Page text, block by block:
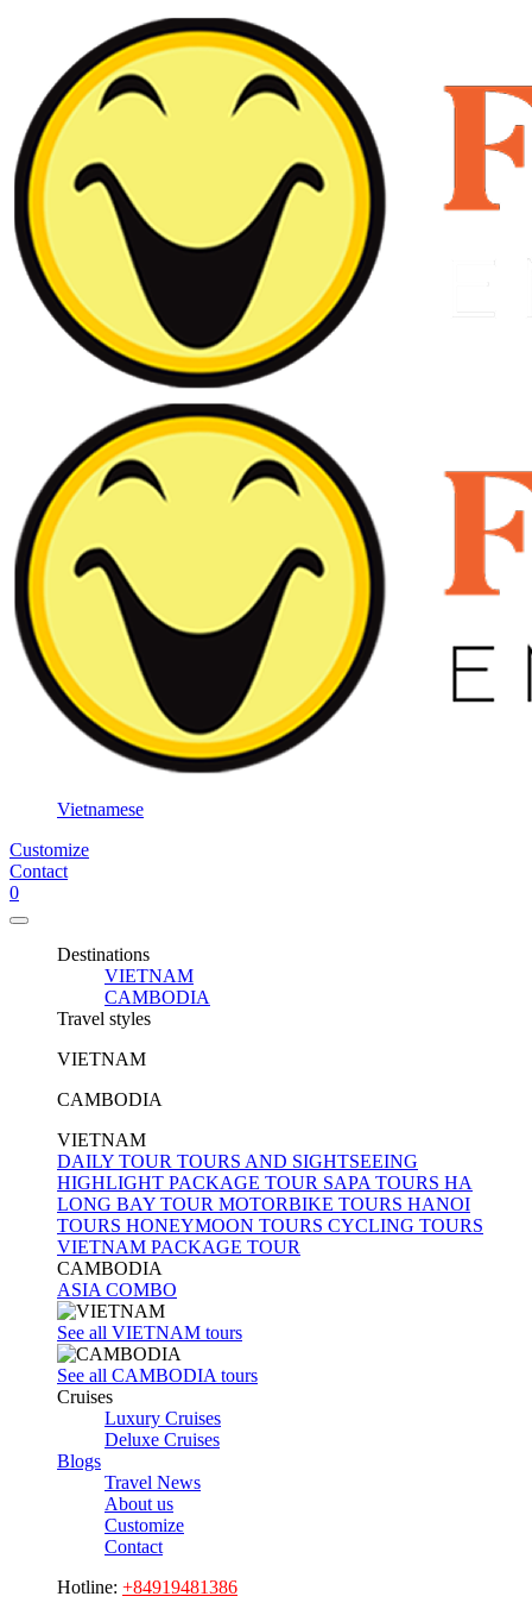
Vietnamese
Customize
Contact
0
Destinations
VIETNAM
CAMBODIA
Travel styles
VIETNAM
CAMBODIA
VIETNAM
DAILY TOUR TOURS AND SIGHTSEEING
HIGHLIGHT PACKAGE TOUR SAPA TOURS HA
LONG BAY TOUR MOTORBIKE TOURS HANOI
TOURS HONEYMOON TOURS CYCLING TOURS
VIETNAM PACKAGE TOUR
CAMBODIA
ASIA COMBO
See all VIETNAM tours
See all CAMBODIA tours
Cruises
Luxury Cruises
Deluxe Cruises
Blogs
Travel News
About us
Customize
Contact
Hotline: +84919481386